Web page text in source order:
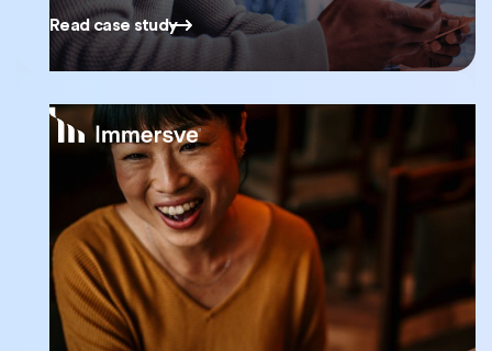
Read case study